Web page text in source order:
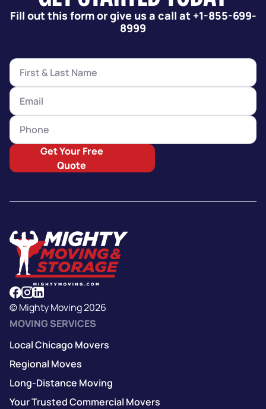
Fill out this form or give us a call at +1-855-699-
8999
Get Your Free
Quote
© Mighty Moving 2026
MOVING SERVICES
Local Chicago Movers
Regional Moves
Long-Distance Moving
Your Trusted Commercial Movers